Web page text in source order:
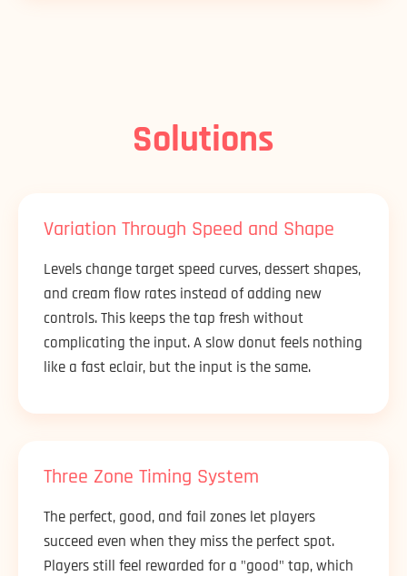
Solutions
Variation Through Speed and Shape
Levels change target speed curves, dessert shapes,
and cream flow rates instead of adding new
controls. This keeps the tap fresh without
complicating the input. A slow donut feels nothing
like a fast eclair, but the input is the same.
Three Zone Timing System
The perfect, good, and fail zones let players
succeed even when they miss the perfect spot.
Players still feel rewarded for a "good" tap, which